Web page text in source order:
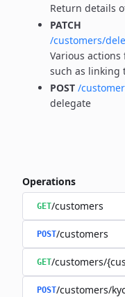
Return details
PATCH
/customers/
Various
such as linking
POST /
delegate
Operations
GET/customers
POST/customers
GET/customers/
POST/customers/